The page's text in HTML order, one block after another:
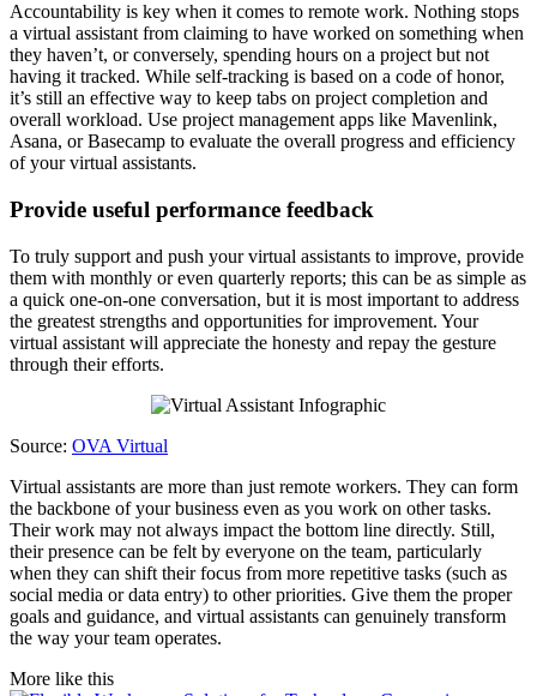
Accountability is key when it comes to remote work. Nothing stops
a virtual assistant from claiming to have worked on something when
they haven’t, or conversely, spending hours on a project but not
having it tracked. While self-tracking is based on a code of honor,
it’s still an effective way to keep tabs on project completion and
overall workload. Use project management apps like Mavenlink,
Asana, or Basecamp to evaluate the overall progress and efficiency
of your virtual assistants.
Provide useful performance feedback
To truly support and push your virtual assistants to improve, provide
them with monthly or even quarterly reports; this can be as simple as
a quick one-on-one conversation, but it is most important to address
the greatest strengths and opportunities for improvement. Your
virtual assistant will appreciate the honesty and repay the gesture
through their efforts.
Source: OVA Virtual
Virtual assistants are more than just remote workers. They can form
the backbone of your business even as you work on other tasks.
Their work may not always impact the bottom line directly. Still,
their presence can be felt by everyone on the team, particularly
when they can shift their focus from more repetitive tasks (such as
social media or data entry) to other priorities. Give them the proper
goals and guidance, and virtual assistants can genuinely transform
the way your team operates.
More like this